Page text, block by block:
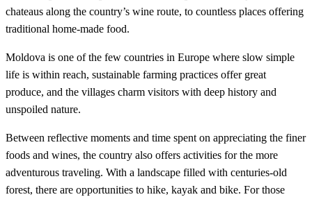
chateaus along the country’s wine route, to countless places offering
traditional home-made food.
Moldova is one of the few countries in Europe where slow simple
life is within reach, sustainable farming practices offer great
produce, and the villages charm visitors with deep history and
unspoiled nature.
Between reflective moments and time spent on appreciating the finer
foods and wines, the country also offers activities for the more
adventurous traveling. With a landscape filled with centuries-old
forest, there are opportunities to hike, kayak and bike. For those